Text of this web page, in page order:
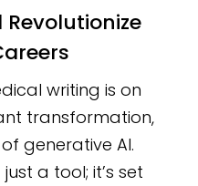
Revolutionize
writing is on
transformation,
generative AI.
a tool; it’s set